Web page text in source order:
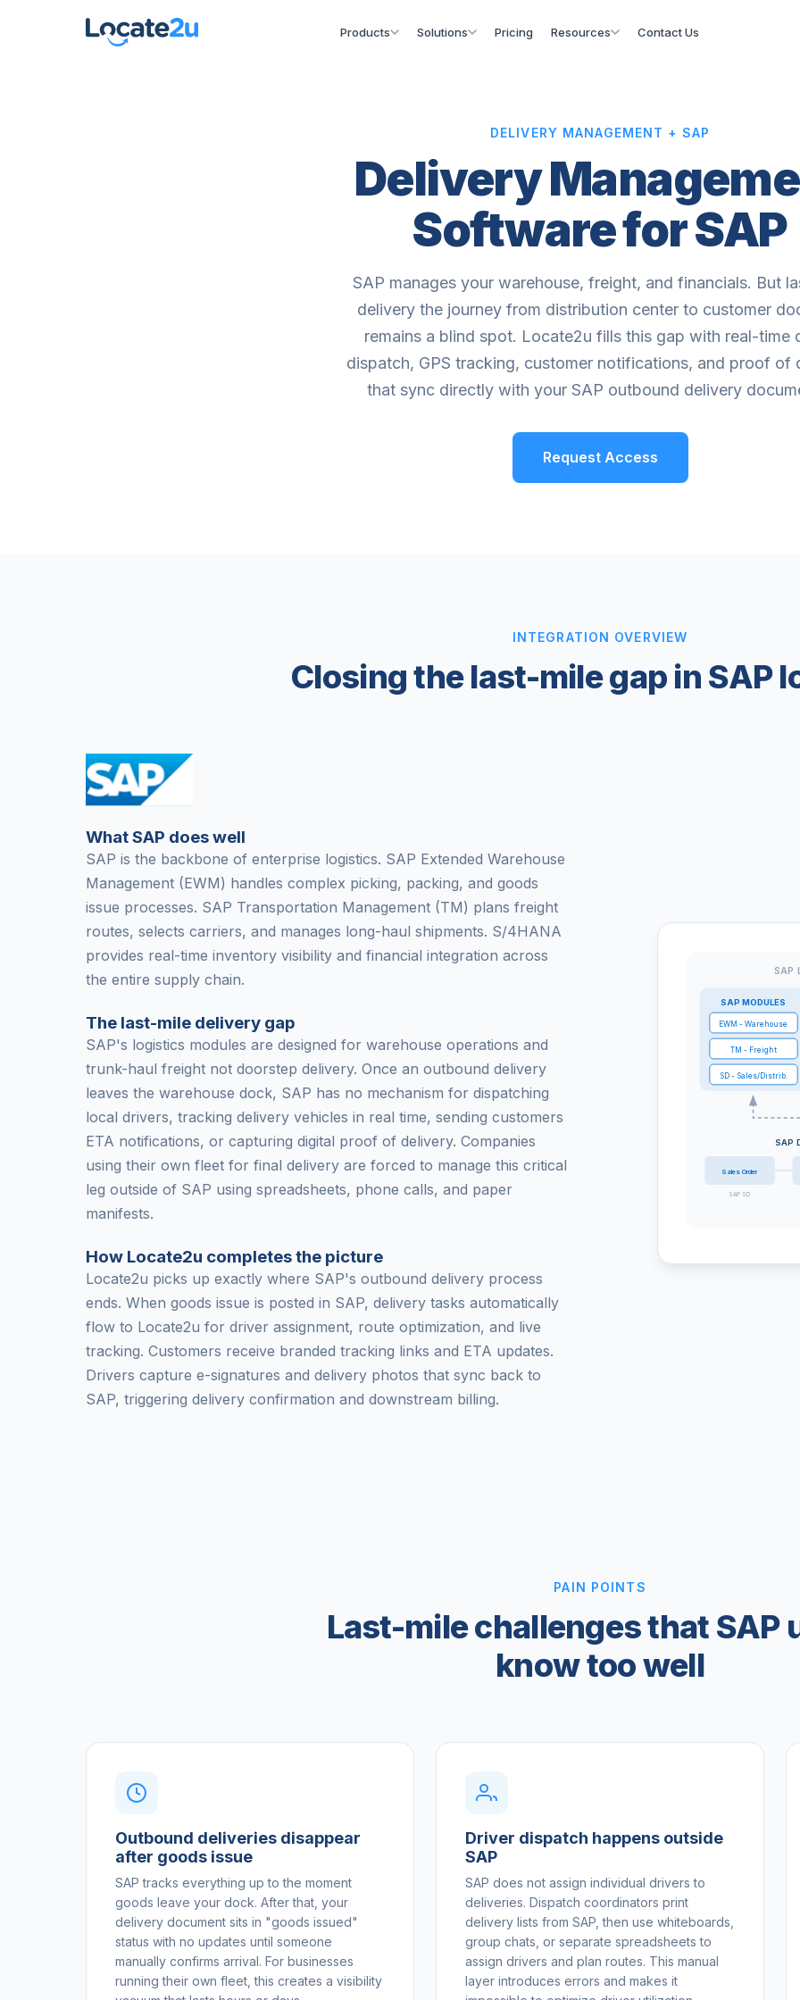
Products Solutions Pricing Resources Contact Us
DELIVERY MANAGEMENT + SAP
Delivery
Software for SAP
SAP manages your warehouse, freight, and financials. But
delivery the journey from distribution center to customer
remains a blind spot. Locate2u fills this gap with real-time
dispatch, GPS tracking, customer notifications, and proof of
that sync directly with your SAP outbound delivery
Request Access
INTEGRATION OVERVIEW
Closing the last-mile gap in SAP
What SAP does well
SAP is the backbone of enterprise logistics. SAP Extended Warehouse
Management (EWM) handles complex picking, packing, and goods
issue processes. SAP Transportation Management (TM) plans freight
routes, selects carriers, and manages long-haul shipments. S/4HANA
provides real-time inventory visibility and financial integration across
the entire supply chain.
The last-mile delivery gap
SAP's logistics modules are designed for warehouse operations and
trunk-haul freight not doorstep delivery. Once an outbound delivery
leaves the warehouse dock, SAP has no mechanism for dispatching
local drivers, tracking delivery vehicles in real time, sending customers
ETA notifications, or capturing digital proof of delivery. Companies
using their own fleet for final delivery are forced to manage this critical
leg outside of SAP using spreadsheets, phone calls, and paper
manifests.
How Locate2u completes the picture
Locate2u picks up exactly where SAP's outbound delivery process
ends. When goods issue is posted in SAP, delivery tasks automatically
flow to Locate2u for driver assignment, route optimization, and live
tracking. Customers receive branded tracking links and ETA updates.
Drivers capture e-signatures and delivery photos that sync back to
SAP, triggering delivery confirmation and downstream billing.
SAP
SAP MODULES
EWM - Warehouse
TM - Freight
SD - Sales/Distrib.
SAP
Sales Order
SAP SD
PAIN POINTS
Last-mile challenges that SAP
know too well
Outbound deliveries disappear
after goods issue
SAP tracks everything up to the moment
goods leave your dock. After that, your
delivery document sits in "goods issued"
status with no updates until someone
manually confirms arrival. For businesses
running their own fleet, this creates a visibility
Driver dispatch happens outside
SAP
SAP does not assign individual drivers to
deliveries. Dispatch coordinators print
delivery lists from SAP, then use whiteboards,
group chats, or separate spreadsheets to
assign drivers and plan routes. This manual
layer introduces errors and makes it